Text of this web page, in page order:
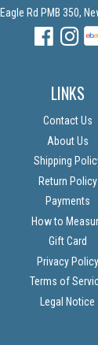
Rd PMB 350,
LINKS
Contact Us
About Us
Shipping
Return Policy
Payments
How to
Gift Card
Privacy Policy
Terms of
Legal Notice